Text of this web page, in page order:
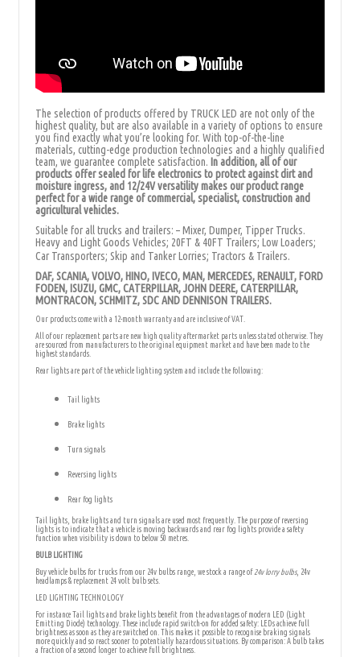
The selection of products offered by TRUCK LED are not only of the
highest quality, but are also available in a variety of options to ensure
you find exactly what you’re looking for. With top-of-the-line
materials, cutting-edge production technologies and a highly qualified
team, we guarantee complete satisfaction. In addition, all of our
products offer sealed forlife electronics to protect against dirt and
moisture ingress, and 12/24V versatility makes our product range
perfect for a wide range of commercial, specialist, construction and
agricultural vehicles.
Suitable for all trucks and trailers: – Mixer, Dumper, Tipper Trucks.
Heavy and Light Goods Vehicles; 20FT & 40FT Trailers; Low Loaders;
Car Transporters; Skip and Tanker Lorries; Tractors & Trailers.
DAF, SCANIA, VOLVO, HINO, IVECO, MAN, MERCEDES, RENAULT, FORD
FODEN, ISUZU, GMC, CATERPILLAR, JOHN DEERE, CATERPILLAR,
MONTRACON, SCHMITZ, SDC AND DENNISON TRAILERS.
Our products come with a 12-month warranty and are inclusive of VAT.
All of our replacement parts are new high quality aftermarket parts unless stated otherwise. They
are sourced from manufacturers to the original equipment market and have been made to the
highest standards.
Rear lights are part of the vehicle lighting system and include the following:
Tail lights
Brake lights
Turn signals
Reversing lights
Rear fog lights
Tail lights, brake lights and turn signals are used most frequently. The purpose of reversing
lights is to indicate that a vehicle is moving backwards and rear fog lights provide a safety
function when visibility is down to below 50 metres.
BULB LIGHTING
Buy vehicle bulbs for trucks from our 24v bulbs range, we stock a range of24v lorry bulbs, 24v
headlamps & replacement 24 volt bulb sets.
LED LIGHTING TECHNOLOGY
For instance Tail lights and brake lights benefit from the advantages of modern LED (Light
Emitting Diode) technology. These include rapid switch-on for added safety: LEDs achieve full
brightness as soon as they are switched on. This makes it possible to recognise braking signals
more quickly and so react sooner to potentially hazardous situations. By comparison: A bulb takes
a fraction of a second longer to achieve full brightness.